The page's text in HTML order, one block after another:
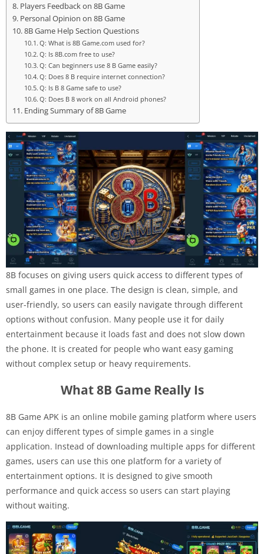
Players Feedback on 8B Game
Personal Opinion on 8B Game
8B Game Help Section Questions
Q: What is 8B Game.com used for?
Q: Is 8B.com free to use?
Q: Can beginners use 8 B Game easily?
Q: Does 8 B require internet connection?
Q: Is B 8 Game safe to use?
Q: Does B 8 work on all Android phones?
Ending Summary of 8B Game
8B focuses on giving users quick access to different types of
small games in one place. The design is clean, simple, and
user-friendly, so users can easily navigate through different
options without confusion. Many people use it for daily
entertainment because it loads fast and does not slow down
the phone. It is created for people who want easy gaming
without complex setup or heavy requirements.
What 8B Game Really Is
8B Game APK is an online mobile gaming platform where users
can enjoy different types of simple games in a single
application. Instead of downloading multiple apps for different
games, users can use this one platform for a variety of
entertainment options. It is designed to give smooth
performance and quick access so users can start playing
without waiting.